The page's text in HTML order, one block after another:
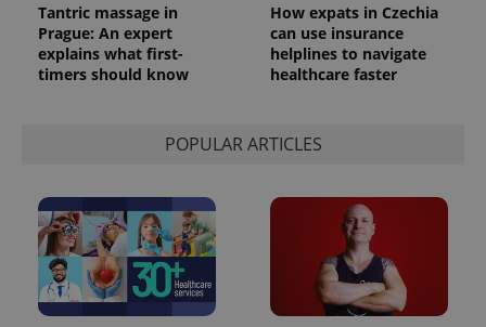
Tantric massage in
Prague: An expert
explains what first-
timers should know
How expats in Czechia
can use insurance
helplines to navigate
healthcare faster
POPULAR ARTICLES